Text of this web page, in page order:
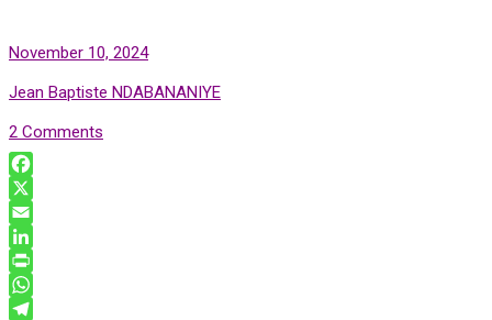
November 10, 2024
Jean Baptiste NDABANANIYE
2 Comments
F
a
c
e
b
o
X
E
m
a
L
n
P
rW